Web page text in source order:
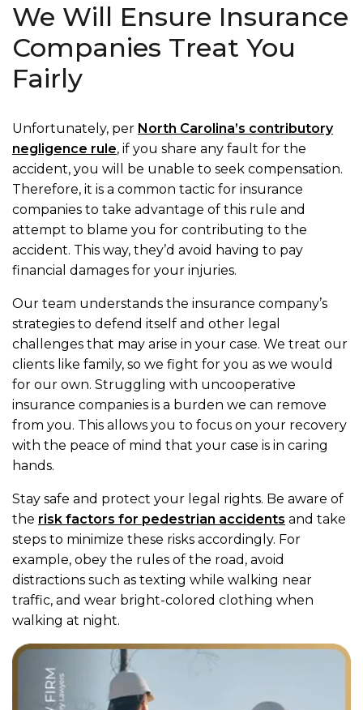
We Will Ensure Insurance
Companies Treat You
Fairly
Unfortunately, per North Carolina’s contributory
negligence rule, if you share any fault for the
accident, you will be unable to seek compensation.
Therefore, it is a common tactic for insurance
companies to take advantage of this rule and
attempt to blame you for contributing to the
accident. This way, they’d avoid having to pay
financial damages for your injuries.
Our team understands the insurance company’s
strategies to defend itself and other legal
challenges that may arise in your case. We treat our
clients like family, so we fight for you as we would
for our own. Struggling with uncooperative
insurance companies is a burden we can remove
from you. This allows you to focus on your recovery
with the peace of mind that your case is in caring
hands.
Stay safe and protect your legal rights. Be aware of
the risk factors for pedestrian accidents and take
steps to minimize these risks accordingly. For
example, obey the rules of the road, avoid
distractions such as texting while walking near
traffic, and wear bright-colored clothing when
walking at night.